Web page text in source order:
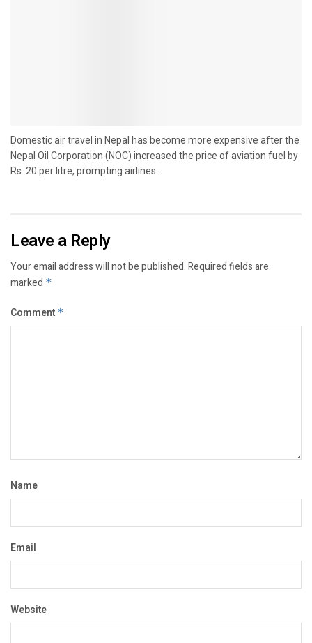
Domestic air travel in Nepal has become more expensive after the
Nepal Oil Corporation (NOC) increased the price of aviation fuel by
Rs. 20 per litre, prompting airlines...
Leave a Reply
Your email address will not be published.Required fields are
marked *
Comment *
Name
Email
Website